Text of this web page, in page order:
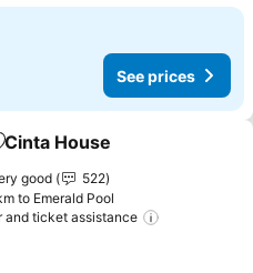
See prices
to favorites
Cinta House
good
522
to Emerald Pool
and ticket assistance